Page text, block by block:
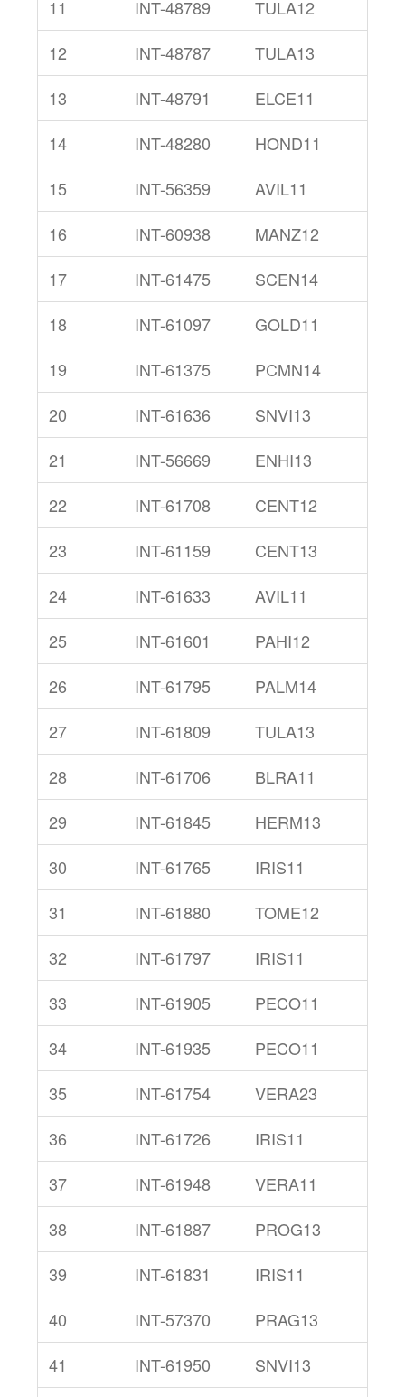
11 INT-48789
TULA12
12
INT-48787
TULA13
13
INT-48791
ELCE11
14
INT-48280
HOND11
15
INT-56359
AVIL11
16
INT-60938
MANZ12
17
INT-61475
SCEN14
18
INT-61097
GOLD11
19
INT-61375
PCMN14
20
INT-61636
SNVI13
21
INT-56669
ENHI13
22
INT-61708
CENT12
23
INT-61159
CENT13
24
INT-61633
AVIL11
25
INT-61601
PAHI12
26
INT-61795
PALM14
27
INT-61809
TULA13
28
INT-61706
BLRA11
29
INT-61845
HERM13
30
INT-61765
IRIS11
31
INT-61880
TOME12
32
INT-61797
IRIS11
33
INT-61905
PECO11
34
INT-61935
PECO11
35
INT-61754
VERA23
36
INT-61726
IRIS11
37
INT-61948
VERA11
38
INT-61887
PROG13
39
INT-61831
IRIS11
40
INT-57370
PRAG13
41
INT-61950
SNVI13